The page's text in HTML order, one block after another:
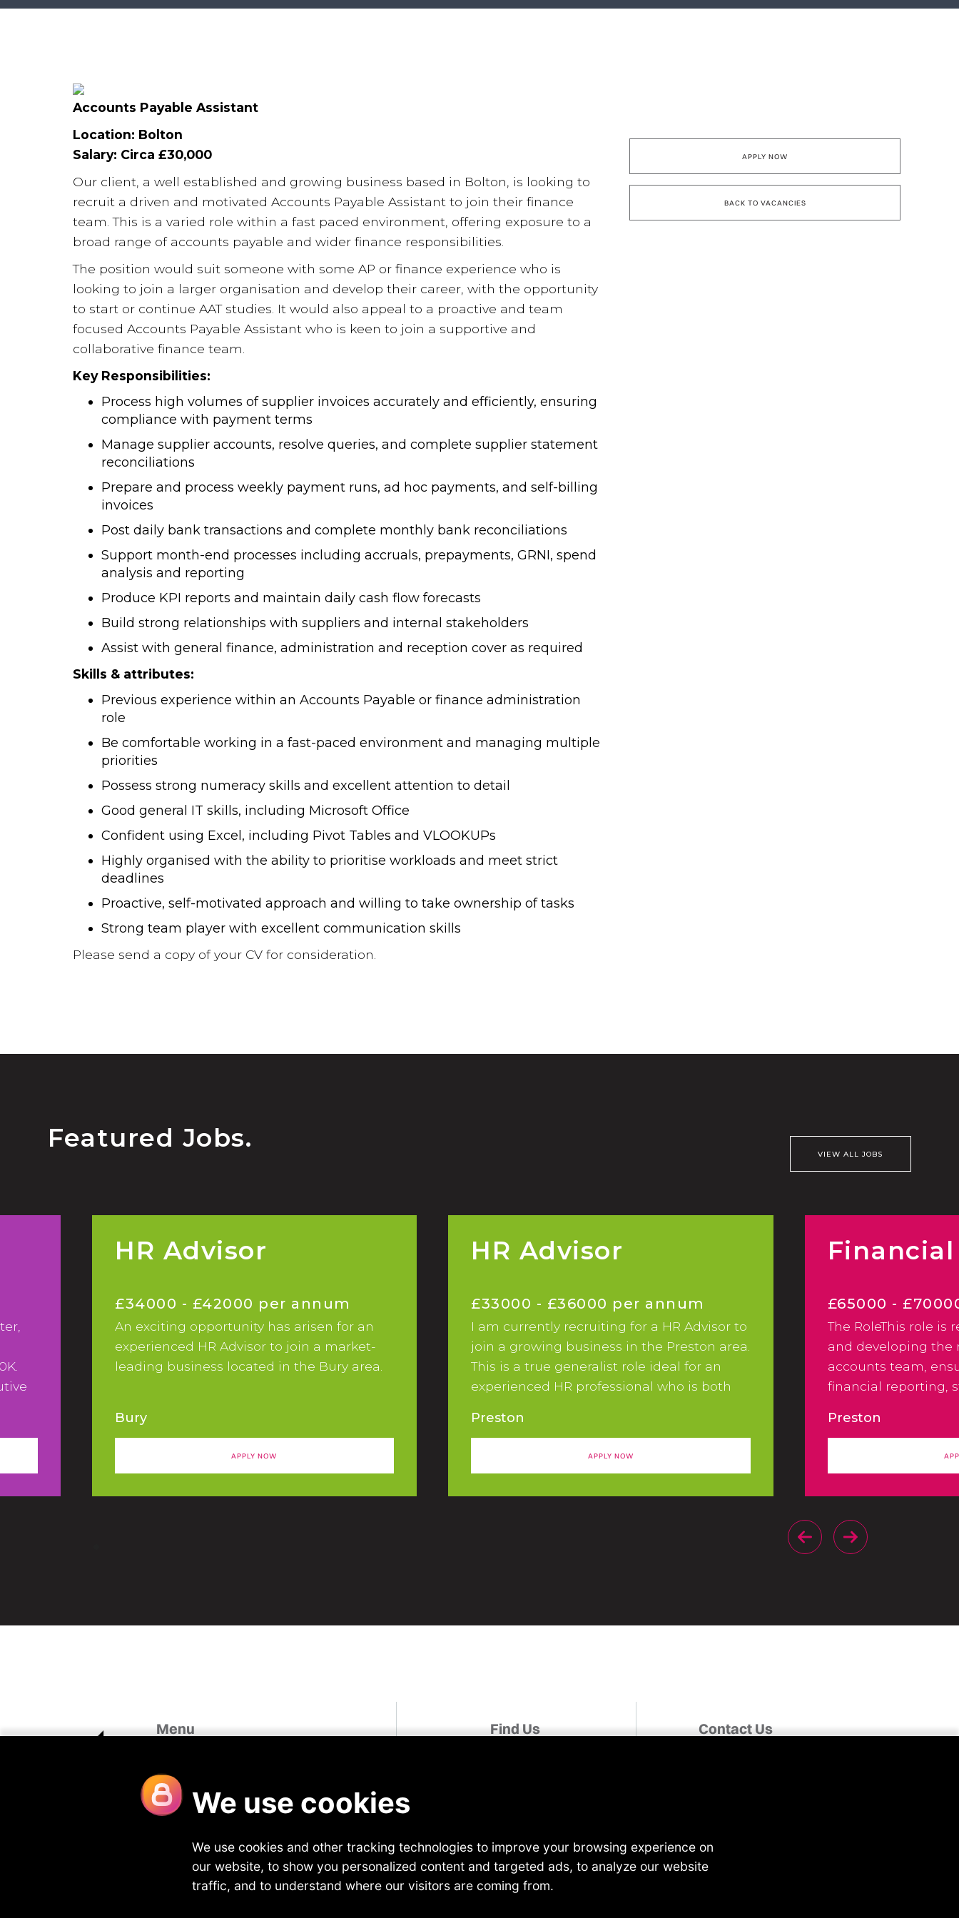
Accounts Payable Assistant
Location: Bolton
Salary: Circa £30,000
Our client, a well established and growing business based in Bolton, is looking to
recruit a driven and motivated Accounts Payable Assistant to join their finance
team. This is a varied role within a fast paced environment, offering exposure to a
broad range of accounts payable and wider finance responsibilities.
The position would suit someone with some AP or finance experience who is
looking to join a larger organisation and develop their career, with the opportunity
to start or continue AAT studies. It would also appeal to a proactive and team
focused Accounts Payable Assistant who is keen to join a supportive and
collaborative finance team.
Key Responsibilities:
Process high volumes of supplier invoices accurately and efficiently, ensuring
compliance with payment terms
Manage supplier accounts, resolve queries, and complete supplier statement
reconciliations
Prepare and process weekly payment runs, ad hoc payments, and self-billing
invoices
Post daily bank transactions and complete monthly bank reconciliations
Support month-end processes including accruals, prepayments, GRNI, spend
analysis and reporting
Produce KPI reports and maintain daily cash flow forecasts
Build strong relationships with suppliers and internal stakeholders
Assist with general finance, administration and reception cover as required
Skills & attributes:
Previous experience within an Accounts Payable or finance administration
role
Be comfortable working in a fast-paced environment and managing multiple
priorities
Possess strong numeracy skills and excellent attention to detail
Good general IT skills, including Microsoft Office
Confident using Excel, including Pivot Tables and VLOOKUPs
Highly organised with the ability to prioritise workloads and meet strict
deadlines
Proactive, self-motivated approach and willing to take ownership of tasks
Strong team player with excellent communication skills
Please send a copy of your CV for consideration.
APPLY NOW
BACK TO VACANCIES
Featured Jobs.
VIEW ALL JOBS
HR Advisor
£34000 - £42000 per annum
An exciting opportunity has arisen for an
experienced HR Advisor to join a market-
leading business located in the Bury area.
Bury
APPLY NOW
HR Advisor
£33000 - £36000 per annum
I am currently recruiting for a HR Advisor to
join a growing business in the Preston area.
This is a true generalist role ideal for an
experienced HR professional who is both
In this busy and varied role you will work as
Preston
APPLY NOW
£65000 -
Excellent
The RoleThis role is
and developing the
accounts team,
financial reporting,
pro-cesses across
Preston
Menu
About Us
Our Divisions
Vacancies
Meet the team
Looking For A Role
Blog
Join Four
Contact Us
Privacy
Find Us
Twitter
YouTube
TikTok
Contact Us
enquiries@4recruiting.co.uk
Salary & Trends
Guides 2025
understand the current market and
will provide a comprehensive
overview of what you can expect in
NEW! 2025/6 Hybrid, Flexible
Working & Employee Benefits
NEW! 2026 Finance & HR Salary
2024 Hybrid/Flexible Working &